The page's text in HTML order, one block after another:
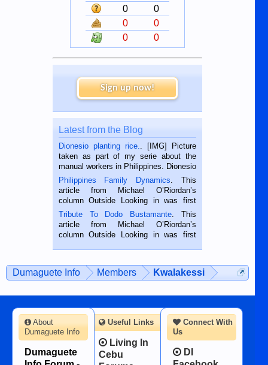
0
0
0
0
0
0
Sign up now!
Latest from the Blog
Dionesio planting rice.
. [IMG] Picture
taken as part of my serie about the
manual workers in Philippines. Dionesio
is a rice farmer in Siaton, Negros
Oriental, Philippines. He is 68 and still
hard working. We met him...
Philippines Family Dynamics . This
article from Michael O’Riordan’s
column Outside Looking in was first
published in the Dumaguete Metropost
on the 2nd of September, 2018.
BALAMBAN, CEBU — I’m writing this
Tribute To Dodo Bustamante . This
article from Michael O’Riordan’s
column Outside Looking in was first
man dies, his shortcomings, his
character defects...
Dumaguete Info Members Kwalakessi
Connect With
Us
DI
About
Dumaguete Info
Dumaguete
Useful Links
Living In
Cebu